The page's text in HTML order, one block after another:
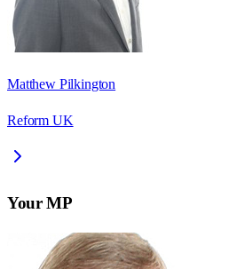
Matthew Pilkington
Reform UK
Your MP